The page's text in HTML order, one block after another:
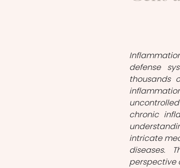
defense
thousands
chronic
intricate
diseases.
perspective